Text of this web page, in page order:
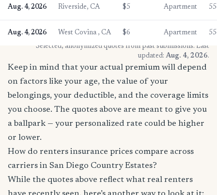
Aug. 4, 2026 Riverside, CA $5 Apartment
Aug. 4, 2026 West Covina , CA $6 Apartment
* Selected, anonymized quotes from past submissions. Last
updated: Aug. 4, 2026.
Keep in mind that your actual premium will depend
on factors like your age, the value of your
belongings, your deductible, and the coverage limits
you choose. The quotes above are meant to give you
a ballpark — your personalized rate could be higher
or lower.
How do renters insurance prices compare across
carriers in San Diego Country Estates?
While the quotes above reflect what real renters